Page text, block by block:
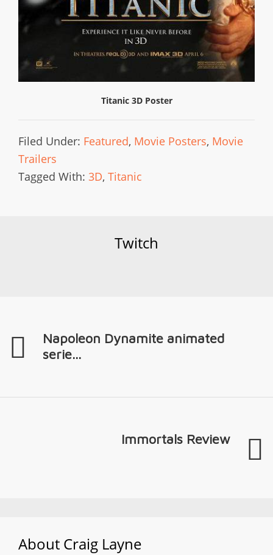
Titanic 3D Poster
Filed Under: Featured, Movie Posters, Movie
Trailers
Tagged With: 3D, Titanic
Twitch
Napoleon Dynamite animated
serie...
Immortals Review
About Craig Layne